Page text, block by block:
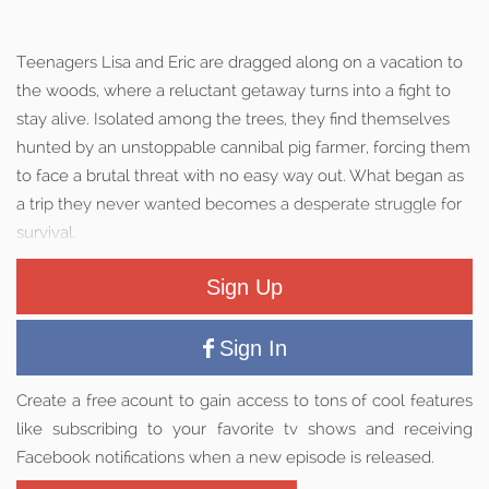
Teenagers Lisa and Eric are dragged along on a vacation to
the woods, where a reluctant getaway turns into a fight to
stay alive. Isolated among the trees, they find themselves
hunted by an unstoppable cannibal pig farmer, forcing them
to face a brutal threat with no easy way out. What began as
a trip they never wanted becomes a desperate struggle for
survival.
Sign Up
Sign In
Create a free acount to gain access to tons of cool features
like subscribing to your favorite tv shows and receiving
Facebook notifications when a new episode is released.